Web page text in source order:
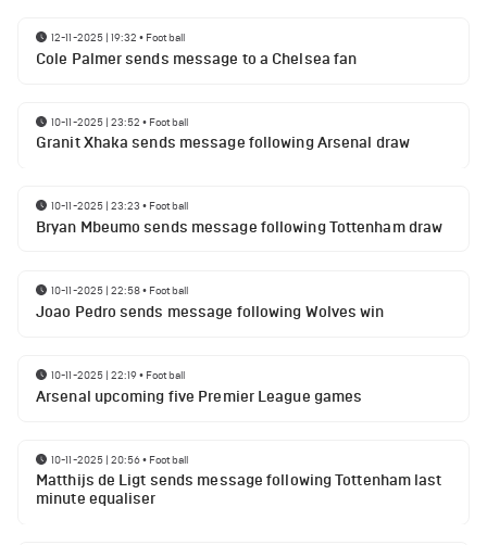
12-11-2025 | 19:32 • Football
Cole Palmer sends message to a Chelsea fan
10-11-2025 | 23:52 • Football
Granit Xhaka sends message following Arsenal draw
10-11-2025 | 23:23 • Football
Bryan Mbeumo sends message following Tottenham draw
10-11-2025 | 22:58• Football
Joao Pedro sends message following Wolves win
10-11-2025 | 22:19• Football
Arsenal upcoming five Premier League games
10-11-2025 | 20:56• Football
Matthijs de Ligt sends message following Tottenham last
minute equaliser